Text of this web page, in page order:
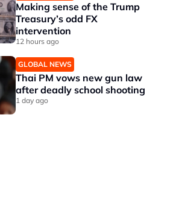
Making sense of the Trump
Treasury’s odd FX
intervention
12 hours ago
GLOBAL NEWS
Thai PM vows new gun law
after deadly school shooting
1 day ago